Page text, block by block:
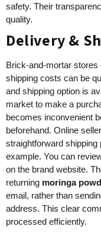
safety. Their
quality.
Delivery &
Brick-and-mortar stores
shipping costs can be
and shipping option is
market to make a
becomes inconvenient
beforehand. Online
straightforward shipping
example. You can
on the brand website.
returning moringa
email, rather than
address. This clear
processed efficiently.